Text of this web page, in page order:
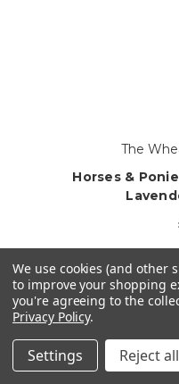
The
Horses &
We use cookies (and other
to improve your shopping
you're agreeing to the
Privacy Policy.
Settings Reject all